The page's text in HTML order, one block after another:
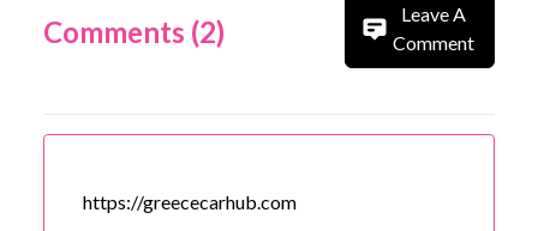
Comments (2)
Leave A
Comment
https://greececarhub.com